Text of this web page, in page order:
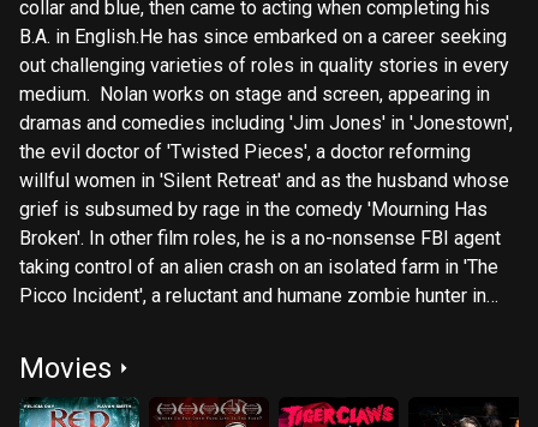
collar and blue, then came to acting when completing his
B.A. in English.He has since embarked on a career seeking
out challenging varieties of roles in quality stories in every
medium. Nolan works on stage and screen, appearing in
dramas and comedies including 'Jim Jones' in 'Jonestown',
the evil doctor of 'Twisted Pieces', a doctor reforming
willful women in 'Silent Retreat' and as the husband whose
grief is subsumed by rage in the comedy 'Mourning Has
Broken'. In other film roles, he is a no-nonsense FBI agent
taking control of an alien crash on an isolated farm in 'The
Picco Incident', a reluctant and humane zombie hunter in
critically-acclaimed award-winning 'Familiar', a desperate
lab scientist in 'Canswer' and an uncertain bank robber in
'Battleground’. Nolan appears as a father whose world has
Movies